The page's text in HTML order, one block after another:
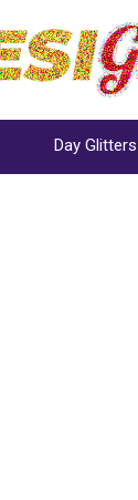
Day Glitters